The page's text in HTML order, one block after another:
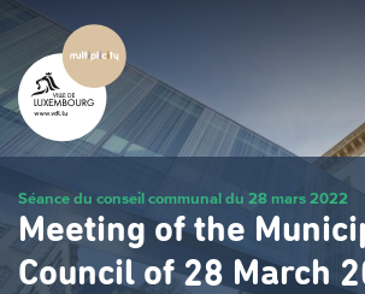
Skip
main
content
Séance du conseil communal du 28 mars 2022
Meeting of the
Council of 28 March